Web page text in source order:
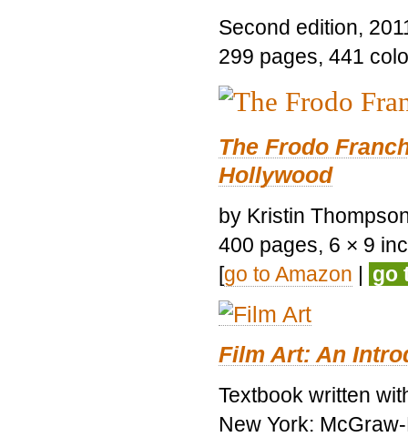
Second edition,
299 pages, 441
The Frodo
Hollywood
by Kristin
400 pages, 6 × 9
[go to Amazon | go
Film Art: An
Textbook written
New York: